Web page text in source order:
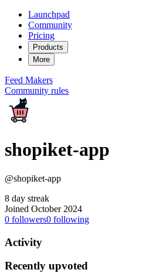
Launchpad
Community
Pricing
Products
More
Feed Makers
Community rules
shopiket-app
@shopiket-app
8 day streak
Joined October 2024
0 followers0 following
Activity
Recently upvoted